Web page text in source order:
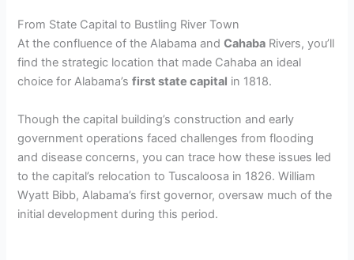
From State Capital to Bustling River Town
At the confluence of the Alabama andCahaba Rivers, you’ll
find the strategic location that made Cahaba an ideal
choice for Alabama’sfirst state capital in 1818.
Though the capital building’s construction and early
government operations faced challenges from flooding
and disease concerns, you can trace how these issues led
to the capital’s relocation to Tuscaloosa in 1826. William
Wyatt Bibb, Alabama’s first governor, oversaw much of the
initial development during this period.